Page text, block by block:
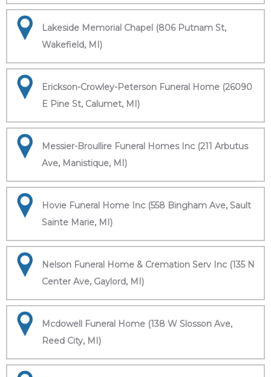
Lakeside Memorial Chapel (806 Putnam St,
Wakefield, MI)
Erickson-Crowley-Peterson Funeral Home (26090
E Pine St, Calumet, MI)
Messier-Broullire Funeral Homes Inc (211 Arbutus
Ave, Manistique, MI)
Hovie Funeral Home Inc (558 Bingham Ave, Sault
Sainte Marie, MI)
Nelson Funeral Home & Cremation Serv Inc (135 N
Center Ave, Gaylord, MI)
Mcdowell Funeral Home (138 W Slosson Ave,
Reed City, MI)